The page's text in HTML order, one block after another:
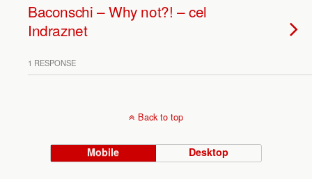
Baconschi – Why not?! – cel
Indraznet
1 RESPONSE
Back to top
Mobile Desktop